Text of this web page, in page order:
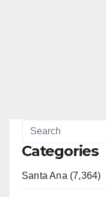
Categories
Santa Ana (7,364)